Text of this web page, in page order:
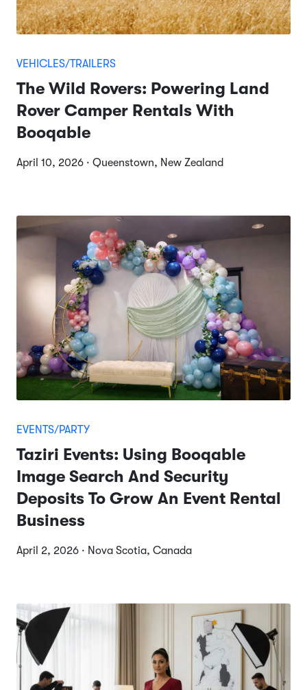
VEHICLES/TRAILERS
The Wild Rovers: Powering Land
Rover Camper Rentals With
Booqable
April 10, 2026 · Queenstown, New Zealand
EVENTS/PARTY
Taziri Events: Using Booqable
Image Search And Security
Deposits To Grow An Event Rental
Business
April 2, 2026 · Nova Scotia, Canada